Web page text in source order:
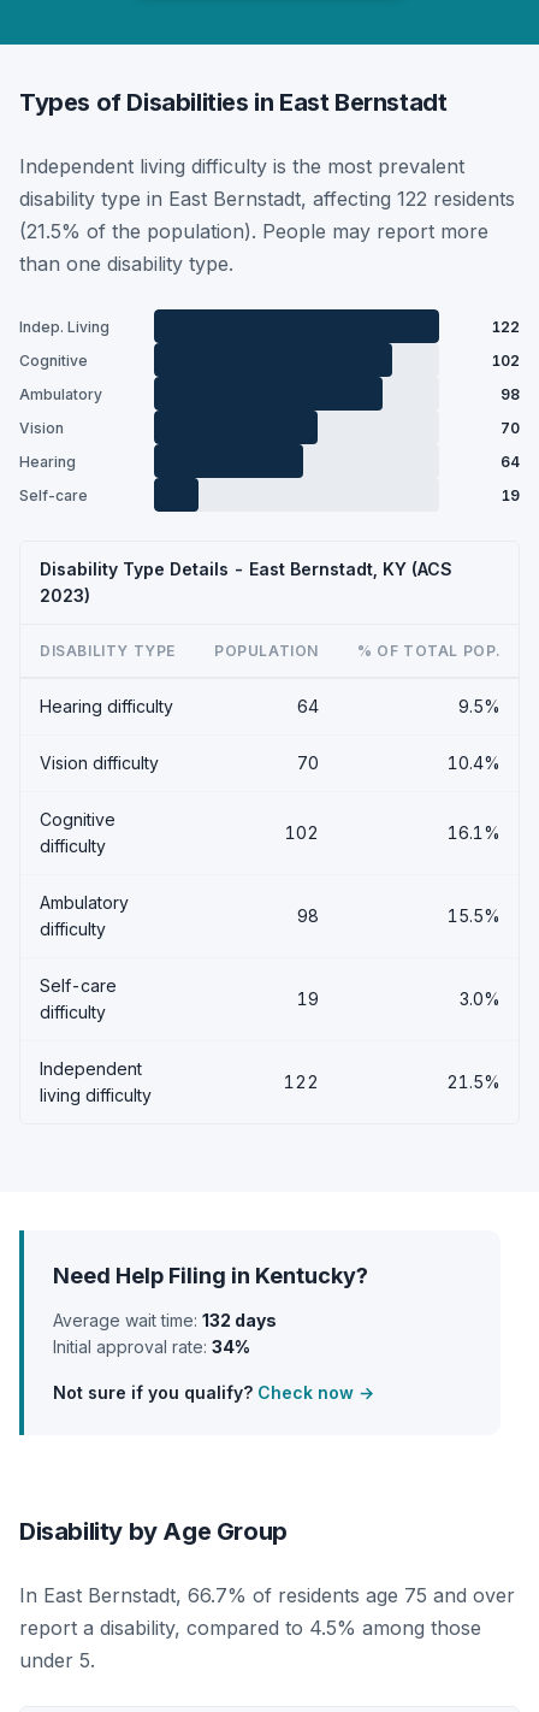
Types of Disabilities in East Bernstadt
Independent living difficulty is the most prevalent
disability type in East Bernstadt, affecting 122 residents
(21.5% of the population). People may report more
than one disability type.
Indep. Living
122
Cognitive
102
Ambulatory
98
Vision
70
Hearing
64
Self-care
19
Disability Type Details - East Bernstadt, KY (ACS
2023)
DISABILITY TYPE POPULATION % OF TOTAL POP.
Hearing difficulty 64 9.5%
Vision difficulty 70 10.4%
Cognitive
difficulty
102 16.1%
Ambulatory
difficulty
98 15.5%
Self-care
difficulty
19 3.0%
Independent
living difficulty
122 21.5%
Need Help Filing in Kentucky?
Average wait time: 132 days
Initial approval rate: 34%
Not sure if you qualify? Check now →
Disability by Age Group
In East Bernstadt, 66.7% of residents age 75 and over
report a disability, compared to 4.5% among those
under 5.